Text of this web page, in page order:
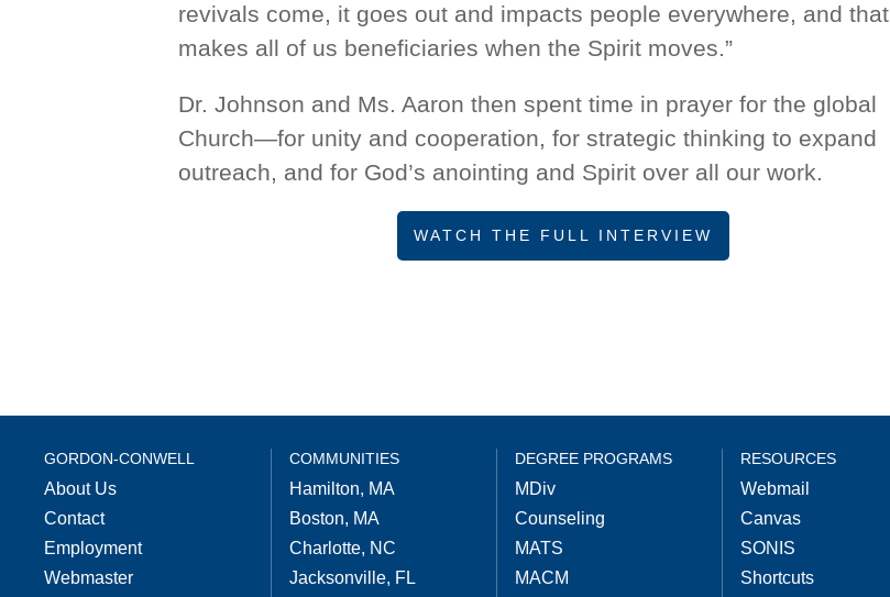
revivals come, it goes out and impacts people everywhere, and that
makes all of us beneficiaries when the Spirit moves.”
Dr. Johnson and Ms. Aaron then spent time in prayer for the global
Church—for unity and cooperation, for strategic thinking to expand
outreach, and for God’s anointing and Spirit over all our work.
WATCH THE FULL INTERVIEW
GORDON-CONWELL
About Us
Contact
Employment
Webmaster
COMMUNITIES
Hamilton, MA
Boston, MA
Charlotte, NC
Jacksonville, FL
DEGREE PROGRAMS
MDiv
Counseling
MATS
MACM
RESOURCES
Webmail
Canvas
SONIS
Shortcuts